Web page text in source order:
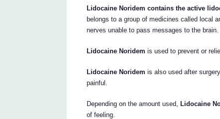
Lidocaine Noridem contains the active
belongs to a group of medicines called local
nerves unable to pass messages to the brain.
Lidocaine Noridem is used to prevent or
Lidocaine Noridem is also used after
painful.
Depending on the amount used, Lidocaine
of feeling.